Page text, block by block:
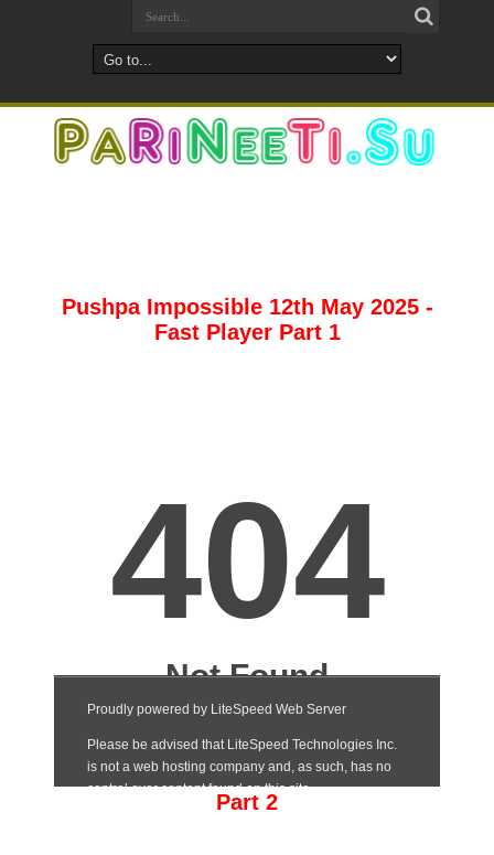
Pushpa Impossible 12th May 2025 -
Fast Player Part 1
Part 2